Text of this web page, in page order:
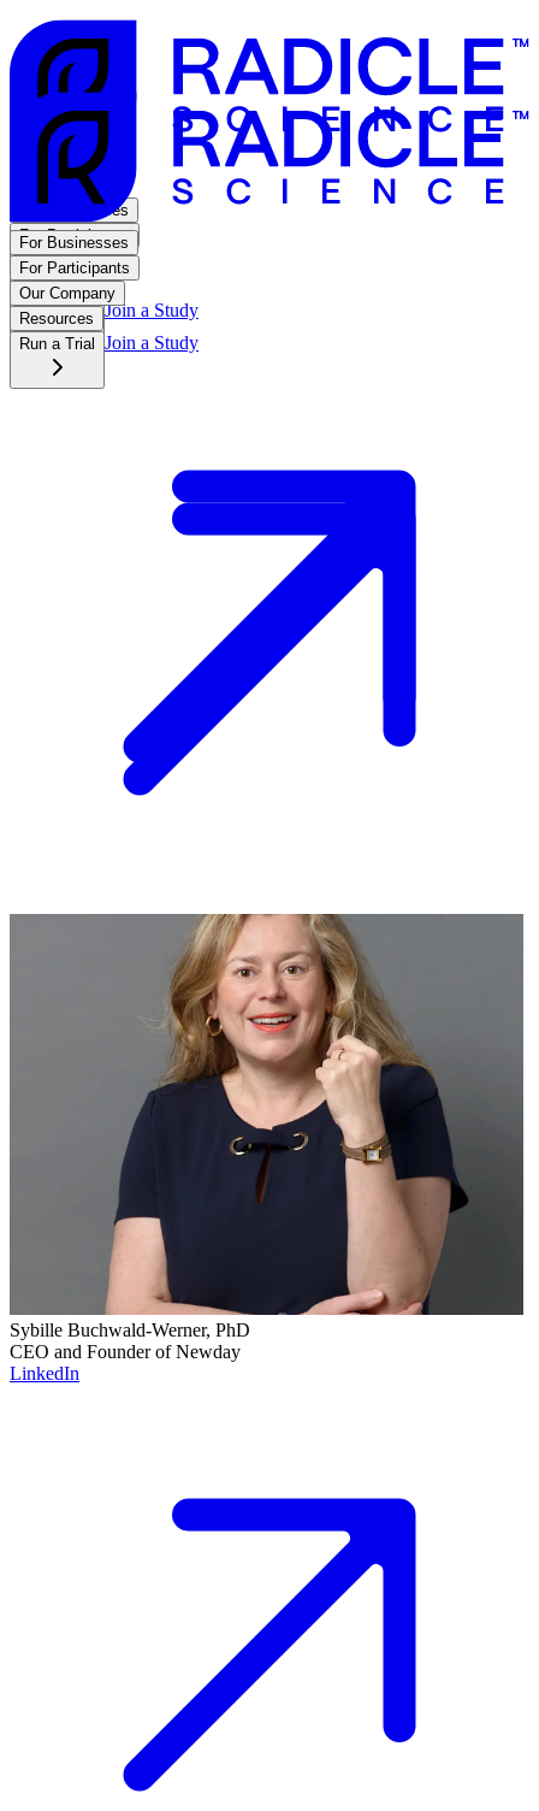
For Businesses
For Participants
Our Company
Resources
Run a Trial Join a Study
For Businesses
For Participants
Our Company
Resources
Run a Trial
Join a Study
Sybille Buchwald-Werner, PhD
CEO and Founder of Newday
LinkedIn